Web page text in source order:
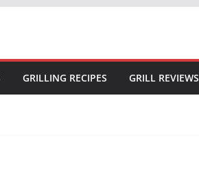
GRILLING RECIPES GRILL REVIEWS